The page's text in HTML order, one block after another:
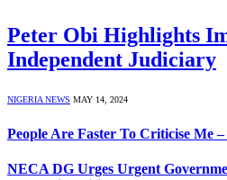
Peter Obi Highlights
Independent Judiciary
NIGERIA NEWS MAY 14, 2024
People Are Faster To Criticise Me
NECA DG Urges Urgent